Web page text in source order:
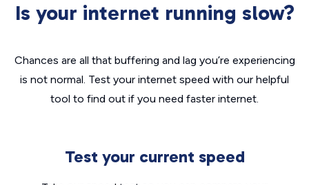
Is your internet running slow?
Chances are all that buffering and lag you’re experiencing
is not normal. Test your internet speed with our helpful
tool to find out if you need faster internet.
Test your current speed